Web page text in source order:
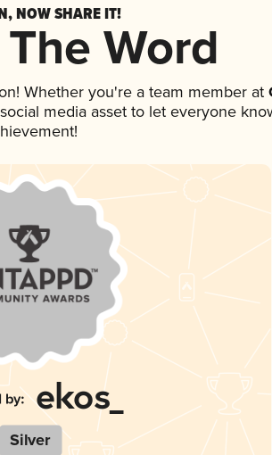
NOW SHARE IT!
Word
Whether you're a team member at
media asset to let everyone
Silver